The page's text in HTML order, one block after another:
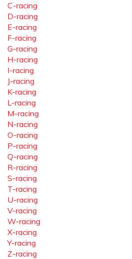
C-racing
D-racing
E-racing
F-racing
G-racing
H-racing
I-racing
J-racing
K-racing
L-racing
M-racing
N-racing
O-racing
P-racing
Q-racing
R-racing
S-racing
T-racing
U-racing
V-racing
W-racing
X-racing
Y-racing
Z-racing